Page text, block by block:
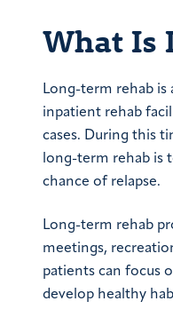
What Is
Long-term rehab
inpatient rehab
cases. During this
long-term rehab is
chance of relapse.
Long-term rehab
meetings,
patients can focus
develop healthy